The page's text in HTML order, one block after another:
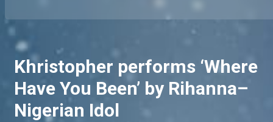
Khristopher performs ‘Where
Have You Been’ by Rihanna–
Nigerian Idol